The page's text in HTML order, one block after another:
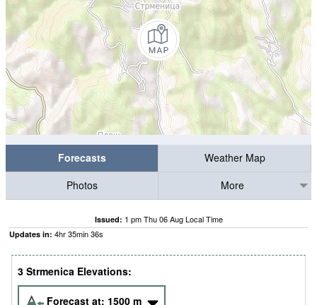
Forecasts
Weather Map
Photos
More
Issued: 1 pm Thu 06 Aug Local Time
Updates in: 4hr35min36s
3 Strmenica Elevations:
Forecast at: 1500 m